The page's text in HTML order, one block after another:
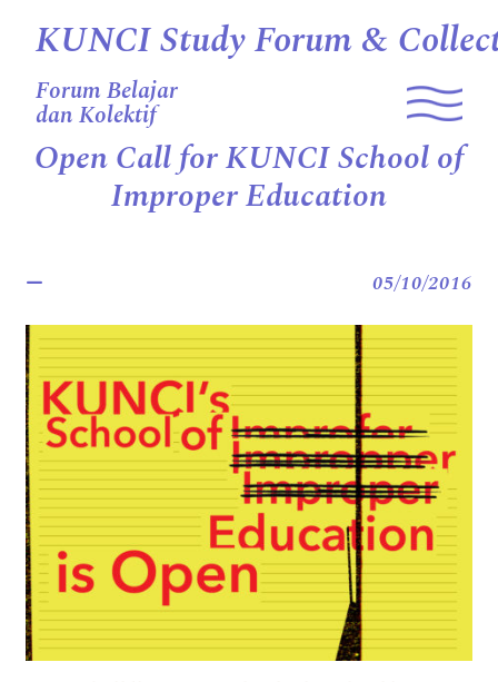
KUNCI Study Forum &
Forum Belajar
dan Kolektif
Open Call for KUNCI School of
Improper Education
05/10/2016